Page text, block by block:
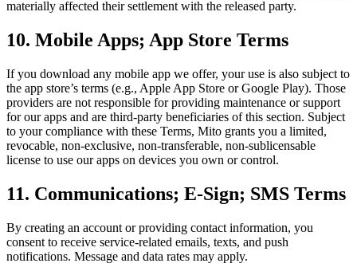
materially affected their settlement with the released party.
10. Mobile Apps; App Store Terms
If you download any mobile app we offer, your use is also subject to
the app store’s terms (e.g., Apple App Store or Google Play). Those
providers are not responsible for providing maintenance or support
for our apps and are third-party beneficiaries of this section. Subject
to your compliance with these Terms, Mito grants you a limited,
revocable, non-exclusive, non-transferable, non-sublicensable
license to use our apps on devices you own or control.
11. Communications; E-Sign; SMS Terms
By creating an account or providing contact information, you
consent to receive service-related emails, texts, and push
notifications. Message and data rates may apply.